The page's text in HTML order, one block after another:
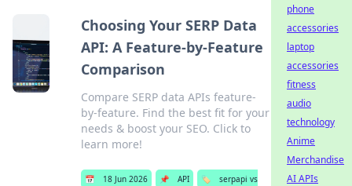
Choosing Your SERP Data
API: A Feature-by-Feature
Comparison
Compare SERP data APIs feature-
by-feature. Find the best fit for your
needs & boost your SEO. Click to
learn more!
📅 18 Jun 2026 📌 API 🏷️
serpapi vs
phone
accessories
laptop
accessories
fitness
audio
technology
Anime
Merchandise
AI APIs